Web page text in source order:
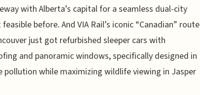
with Alberta’s capital for a seamless dual-city
before. And VIA Rail’s iconic “Canadian” route
just got refurbished sleeper cars with
and panoramic windows, specifically designed in
pollution while maximizing wildlife viewing in Jasper